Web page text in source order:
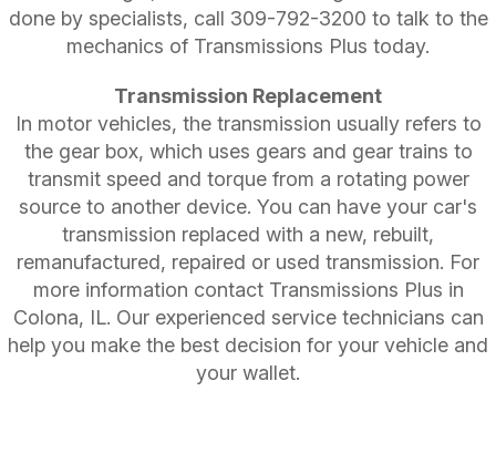
done by specialists, call 309-792-3200 to talk to the
mechanics of Transmissions Plus today.
Transmission Replacement
In motor vehicles, the transmission usually refers to
the gear box, which uses gears and gear trains to
transmit speed and torque from a rotating power
source to another device. You can have your car's
transmission replaced with a new, rebuilt,
remanufactured, repaired or used transmission. For
more information contact Transmissions Plus in
Colona, IL. Our experienced service technicians can
help you make the best decision for your vehicle and
your wallet.